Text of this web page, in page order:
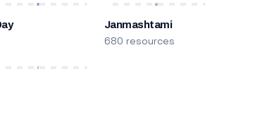
Janmashtami
680 resources